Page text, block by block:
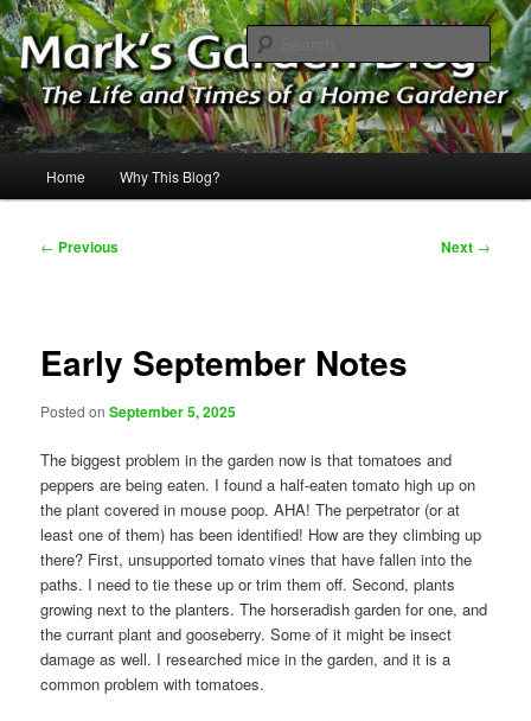
Skip
to
primary
contentMark's Garden Blog
The Life & Times of a Home Gardener
Home Why This Blog?
Post
← Previous Next →
Early September Notes
Posted onSeptember 5, 2025
The biggest problem in the garden now is that tomatoes and
peppers are being eaten. I found a half-eaten tomato high up on
the plant covered in mouse poop. AHA! The perpetrator (or at
least one of them) has been identified! How are they climbing up
there? First, unsupported tomato vines that have fallen into the
paths. I need to tie these up or trim them off. Second, plants
growing next to the planters. The horseradish garden for one, and
the currant plant and gooseberry. Some of it might be insect
damage as well. I researched mice in the garden, and it is a
common problem with tomatoes.